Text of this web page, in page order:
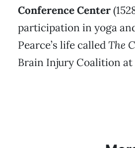
Conference Center
participation in yoga
Pearce’s life calledThe
Brain Injury Coalition at